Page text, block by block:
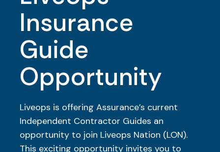
Insurance
Guide
Opportunity
Liveops is offering Assurance’s current
Independent Contractor Guides an
opportunity to join Liveops Nation (LON).
This exciting opportunity invites you to